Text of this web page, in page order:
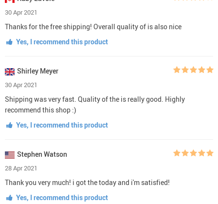
30 Apr 2021
Thanks for the free shipping! Overall quality of is also nice
Yes, I recommend this product
Shirley Meyer
30 Apr 2021
Shipping was very fast. Quality of the is really good. Highly
recommend this shop :)
Yes, I recommend this product
Stephen Watson
28 Apr 2021
Thank you very much! i got the today and i'm satisfied!
Yes, I recommend this product